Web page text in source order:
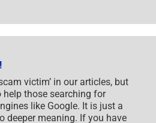
victim’ in our articles, but
those searching for
like Google. It is just a
deeper meaning. If you have